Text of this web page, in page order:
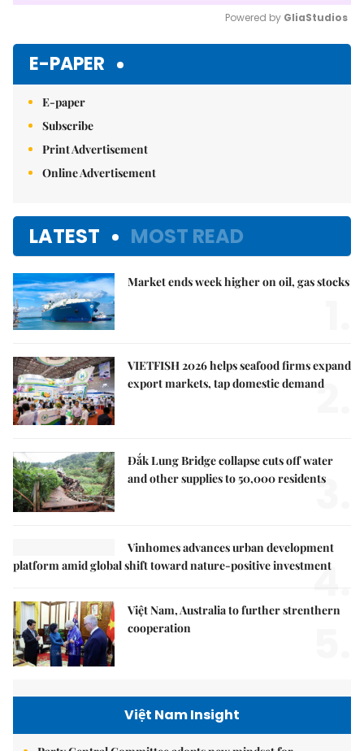
Powered by GliaStudios
E-PAPER
E-paper
Subscribe
Print Advertisement
Online Advertisement
LATEST MOST READ
Market ends week higher on oil, gas stocks
VIETFISH 2026 helps seafood firms expand
export markets, tap domestic demand
2.
Đắk Lung Bridge collapse cuts off water
and other supplies to 50,000 residents
3.
Vinhomes advances urban development
platform amid global shift toward nature-positive investment
4.
Việt Nam, Australia to further strenthern
cooperation
Việt Nam Insight